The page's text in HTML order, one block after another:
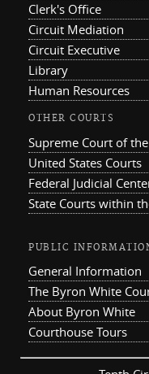
Clerk's Office
Circuit Mediation
Circuit Executive
Library
Human Resources
OTHER COURTS
Supreme Court of
United States Courts
Federal Judicial
State Courts within
PUBLIC
General Information
The Byron White
About Byron White
Courthouse Tours